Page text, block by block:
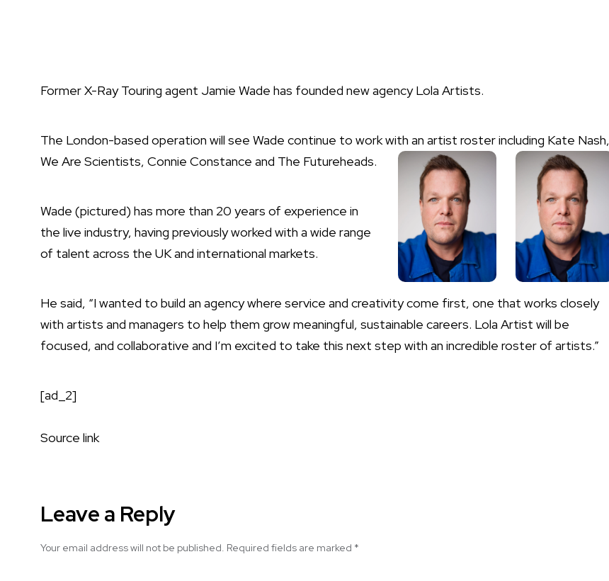
Former X-Ray Touring agent Jamie Wade has founded new agency Lola Artists.
The London-based operation will see Wade continue to work with an artist roster including Kate Nash,
We Are Scientists, Connie Constance and The Futureheads.
Wade (pictured) has more than 20 years of experience in
the live industry, having previously worked with a wide range
of talent across the UK and international markets.
He said, “I wanted to build an agency where service and creativity come first, one that works closely
with artists and managers to help them grow meaningful, sustainable careers. Lola Artist will be
focused, and collaborative and I’m excited to take this next step with an incredible roster of artists.”
[ad_2]
Source link
Leave a Reply
Your email address will not be published. Required fields are marked *